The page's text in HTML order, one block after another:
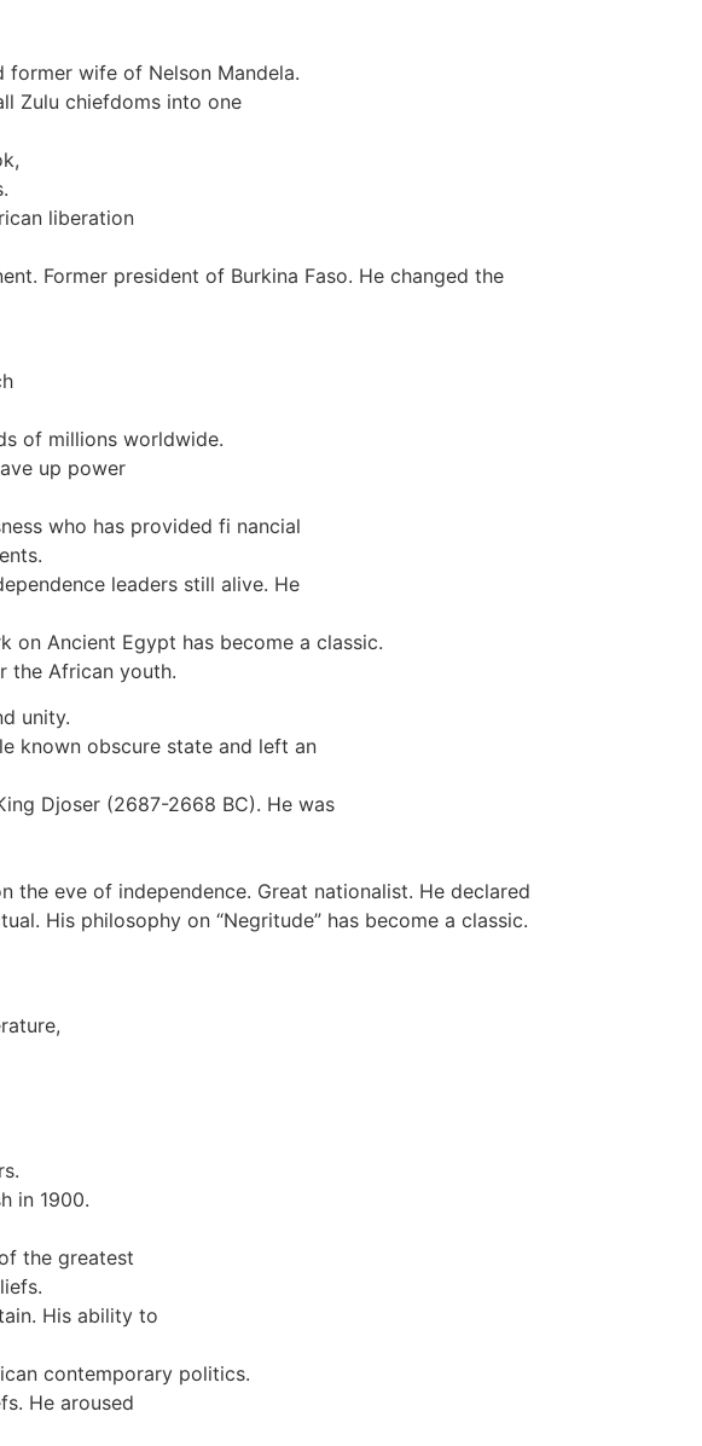
former wife of Nelson Mandela.
Zulu chiefdoms into one
liberation
Former president of Burkina Faso. He changed the
of millions worldwide.
up power
who has provided fi nancial
leaders still alive. He
on Ancient Egypt has become a classic.
the African youth.
unity.
known obscure state and left an
Djoser (2687-2668 BC). He was
the eve of independence. Great nationalist. He declared
His philosophy on “Negritude” has become a classic.
in 1900.
the greatest
His ability to
contemporary politics.
He aroused